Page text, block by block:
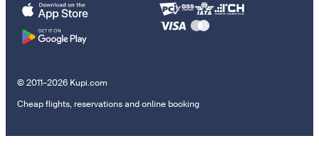
© 2011–2026 Kupi.com
Cheap flights, reservations and online booking